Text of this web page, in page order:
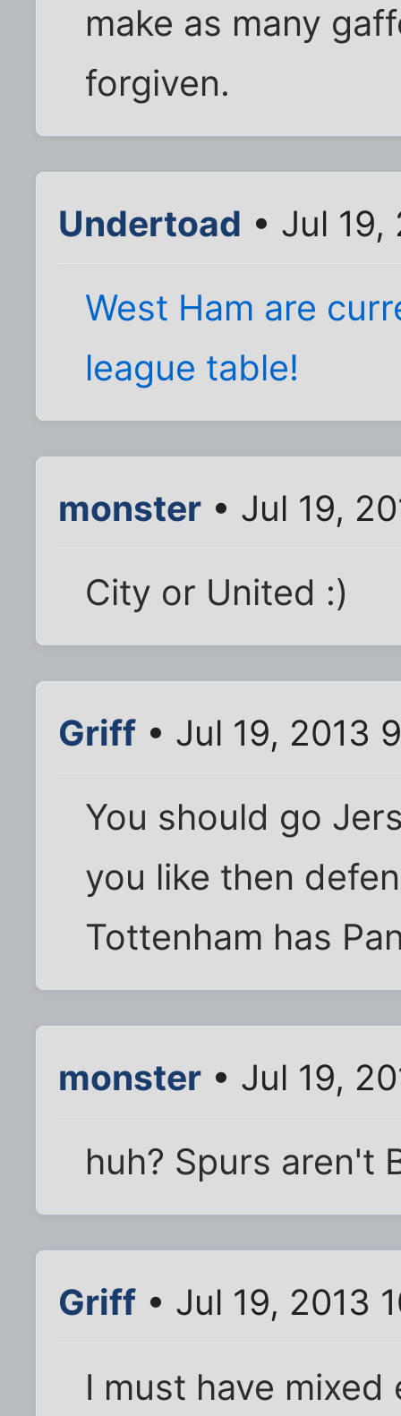
make as many
forgiven.
Undertoad • Jul 19,
West Ham are
league table!
monster • Jul 19,
City or United :)
Griff • Jul 19, 2013
You should go
you like then
Tottenham has
monster • Jul 19,
huh? Spurs aren't
Griff • Jul 19, 2013
I must have mixed